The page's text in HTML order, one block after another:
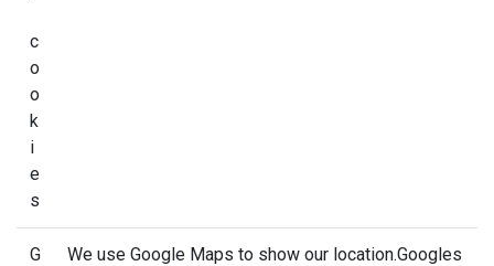
c
o
o
k
i
e
s
G
We use Google Maps to show our location.Googles